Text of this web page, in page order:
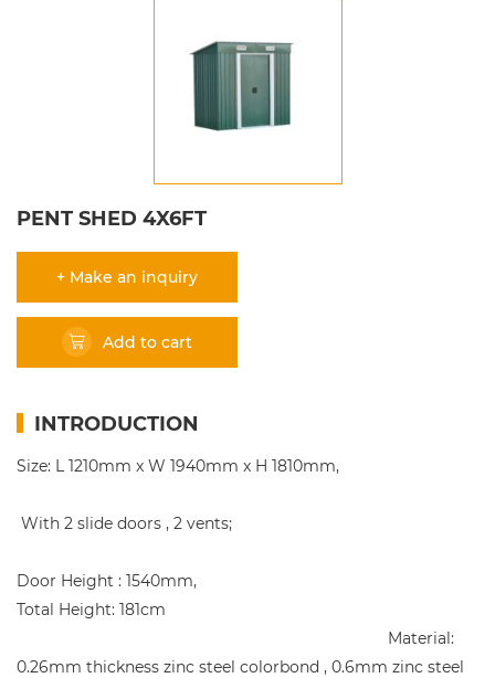
PENT SHED 4X6FT
+ Make an inquiry
Add to cart
INTRODUCTION
Size: L 1210mm x W 1940mm x H 1810mm,
With 2 slide doors , 2 vents;
Door Height : 1540mm,
Total Height: 181cm
Material:
0.26mm thickness zinc steel colorbond , 0.6mm zinc steel